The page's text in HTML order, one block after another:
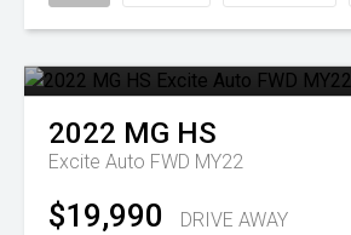
2022 MG HS
Excite Auto FWD MY22
$19,990 DRIVE AWAY